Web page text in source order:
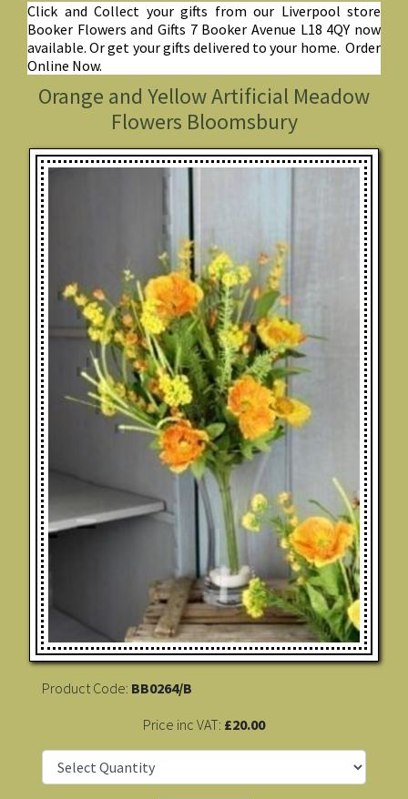
Click and Collect your gifts from our Liverpool store
Booker Flowers and Gifts 7 Booker Avenue L18 4QY now
available. Or get your gifts delivered to your home. Order
Online Now.
Orange and Yellow Artificial Meadow
Flowers Bloomsbury
Product Code: BB0264/B
Price inc VAT: £20.00